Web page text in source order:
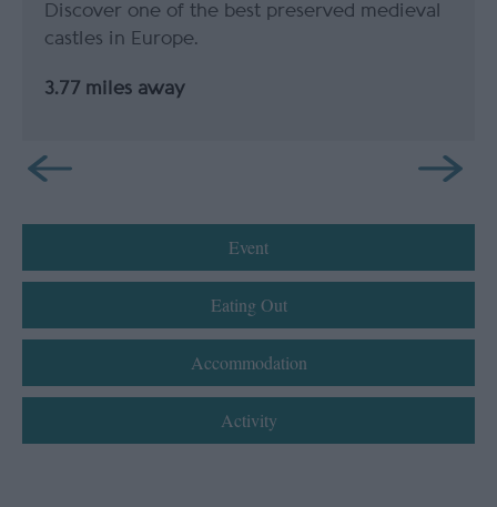
Discover one of the best preserved medieval
castles in Europe.
3.77 miles away
Event
Eating Out
Accommodation
Activity